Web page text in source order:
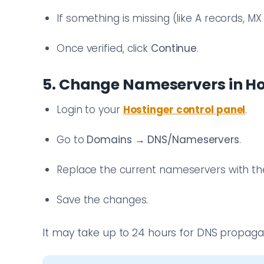
If something is missing (like A records,
Once verified, click Continue.
5. Change Nameservers in
Login to your Hostinger control panel.
Go to Domains → DNS/Nameservers.
Replace the current nameservers with
Save the changes.
It may take up to 24 hours for DNS